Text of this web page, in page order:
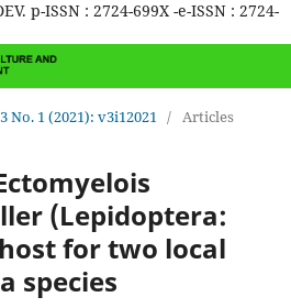
p-ISSN : 2724-699X -e-ISSN : 2724-
No. 1 (2021): v3i12021 / Articles
(Lepidoptera:
for two local
species